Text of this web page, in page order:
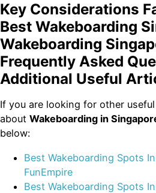
Key Considerations
Best Wakeboarding
Wakeboarding
Frequently Asked
Additional Useful
If you are looking for other
about Wakeboarding in
below:
Best Wakeboarding Spots
FunEmpire
Best Wakeboarding Spots